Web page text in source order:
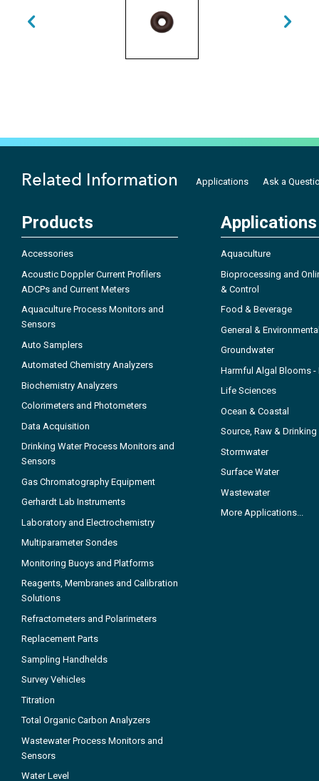
Related Information Applications Ask a
Products
Accessories
Acoustic Doppler Current Profilers
ADCPs and Current Meters
Aquaculture Process Monitors and
Sensors
Auto Samplers
Automated Chemistry Analyzers
Biochemistry Analyzers
Colorimeters and Photometers
Data Acquisition
Drinking Water Process Monitors and
Sensors
Gas Chromatography Equipment
Gerhardt Lab Instruments
Laboratory and Electrochemistry
Multiparameter Sondes
Monitoring Buoys and Platforms
Reagents, Membranes and Calibration
Solutions
Refractometers and Polarimeters
Replacement Parts
Sampling Handhelds
Survey Vehicles
Titration
Total Organic Carbon Analyzers
Wastewater Process Monitors and
Sensors
Water Level
Applications
Aquaculture
Bioprocessing and
& Control
Food & Beverage
General &
Groundwater
Harmful Algal Blooms -
Life Sciences
Ocean & Coastal
Source, Raw & Drinking
Stormwater
Surface Water
Wastewater
More Applications...